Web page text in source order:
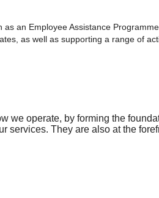
an Employee Assistance
as well as supporting a range of
we operate, by forming the
services. They are also at the